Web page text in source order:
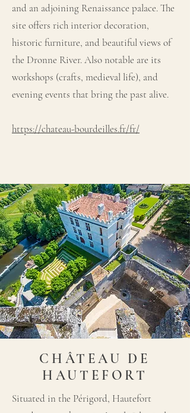
and an adjoining Renaissance palace. The
site offers rich interior decoration,
historic furniture, and beautiful views of
the Dronne River. Also notable are its
workshops (crafts, medieval life), and
evening events that bring the past alive.
https://chateau-bourdeilles.fr/fr/
CHÂTEAU DE
HAUTEFORT
Situated in the Périgord, Hautefort